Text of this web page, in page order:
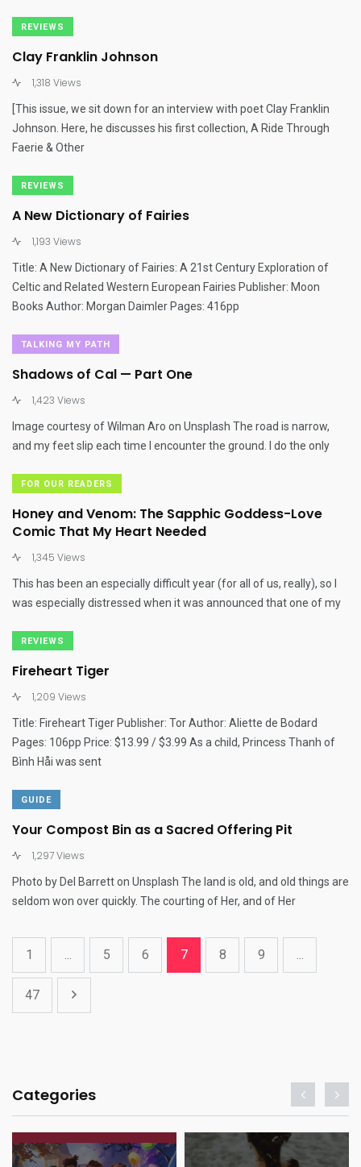
REVIEWS
Clay Franklin Johnson
1,318 Views
[This issue, we sit down for an interview with poet Clay Franklin
Johnson. Here, he discusses his first collection, A Ride Through
Faerie & Other
REVIEWS
A New Dictionary of Fairies
1,193 Views
Title: A New Dictionary of Fairies: A 21st Century Exploration of
Celtic and Related Western European Fairies Publisher: Moon
Books Author: Morgan Daimler Pages: 416pp
TALKING MY PATH
Shadows of Cal — Part One
1,423 Views
Image courtesy of Wilman Aro on Unsplash The road is narrow,
and my feet slip each time I encounter the ground. I do the only
FOR OUR READERS
Honey and Venom: The Sapphic Goddess-Love
Comic That My Heart Needed
1,345 Views
This has been an especially difficult year (for all of us, really), so I
was especially distressed when it was announced that one of my
REVIEWS
Fireheart Tiger
1,209 Views
Title: Fireheart Tiger Publisher: Tor Author: Aliette de Bodard
Pages: 106pp Price: $13.99 / $3.99 As a child, Princess Thanh of
Bình Håi was sent
GUIDE
Your Compost Bin as a Sacred Offering Pit
1,297 Views
Photo by Del Barrett on Unsplash The land is old, and old things are
seldom won over quickly. The courting of Her, and of Her
1 ... 5 6 7 8 9 ...
47
Categories